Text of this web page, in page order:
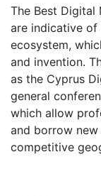
The Best Digital
are indicative of
ecosystem,
and invention.
as the Cyprus
general
which allow
and borrow new
competitive